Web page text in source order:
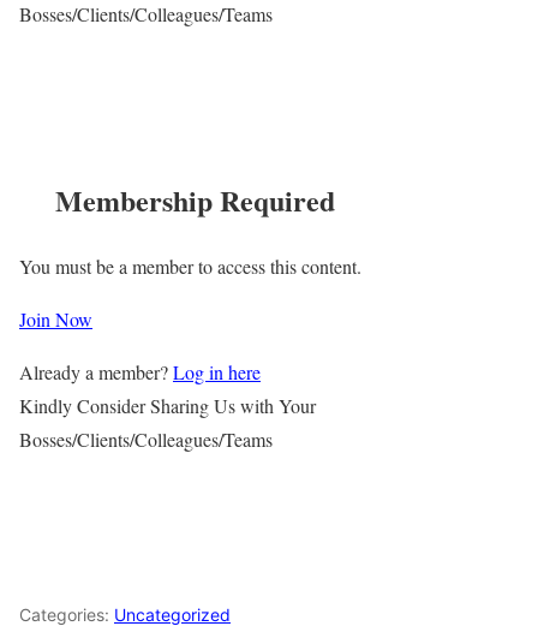
Bosses/Clients/Colleagues/Teams
Membership Required
You must be a member to access this content.
Join Now
Already a member?Log in here
Kindly Consider Sharing Us with Your
Bosses/Clients/Colleagues/Teams
Categories: Uncategorized